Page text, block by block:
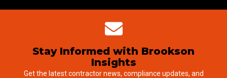
Stay Informed with Brookson
Insights
Get the latest contractor news, compliance updates, and